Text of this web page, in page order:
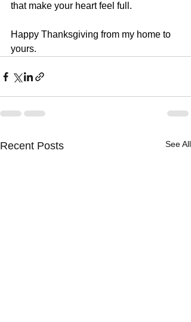
that make your heart feel full.
Happy Thanksgiving from my home to
yours.
Recent Posts See All